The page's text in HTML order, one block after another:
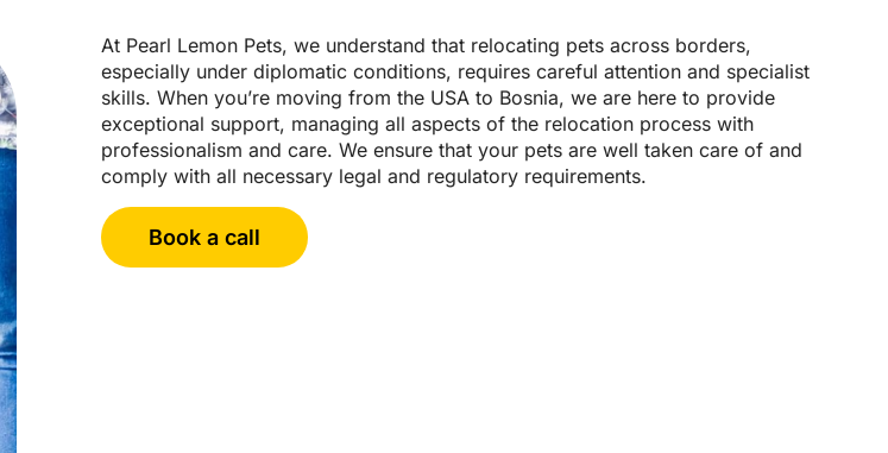
At Pearl Lemon Pets, we understand that relocating pets across borders,
especially under diplomatic conditions, requires careful attention and specialist
skills. When you’re moving from the USA to Bosnia, we are here to provide
exceptional support, managing all aspects of the relocation process with
professionalism and care. We ensure that your pets are well taken care of and
comply with all necessary legal and regulatory requirements.
Book a call